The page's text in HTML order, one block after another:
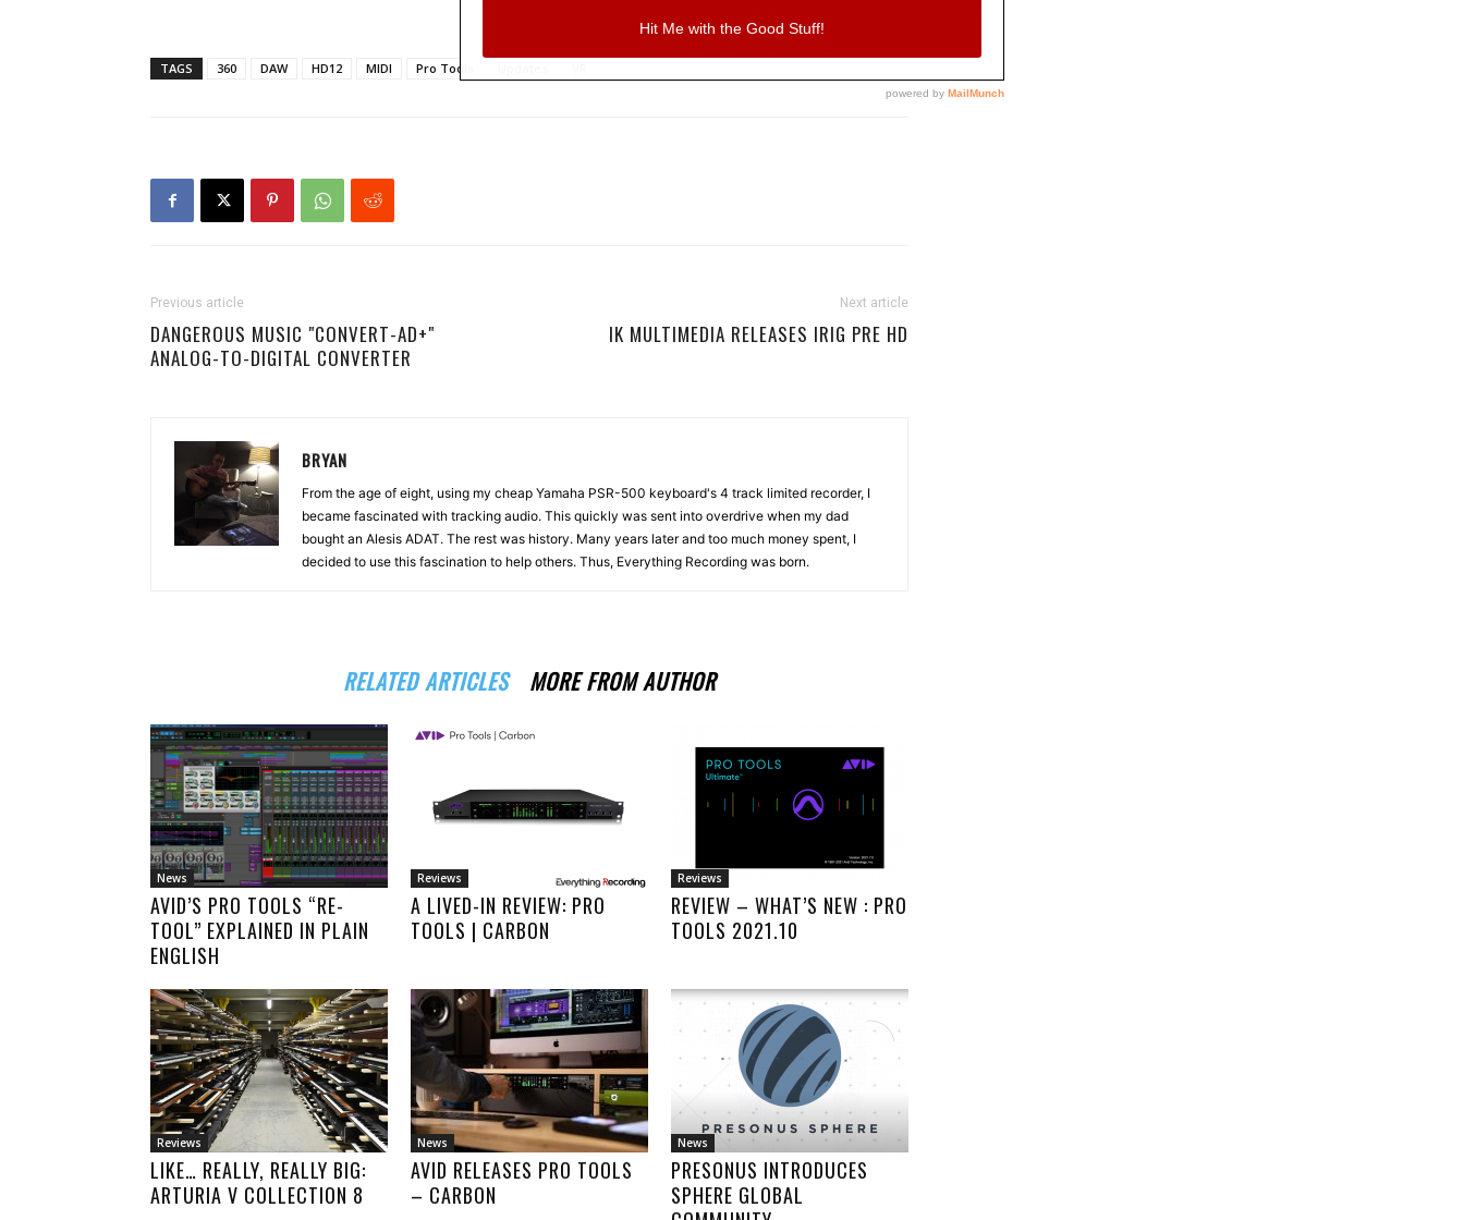
TAGS 360 DAW HD12 MIDI Pro Tools
Previous article
DANGEROUS MUSIC "CONVERT-AD+"
ANALOG-TO-DIGITAL CONVERTER
Next article
IK MULTIMEDIA RELEASES IRIG PRE HD
BRYAN
From the age of eight, using my cheap Yamaha PSR-500 keyboard's 4 track limited recorder, I
became fascinated with tracking audio. This quickly was sent into overdrive when my dad
bought an Alesis ADAT. The rest was history. Many years later and too much money spent, I
decided to use this fascination to help others. Thus, Everything Recording was born.
RELATED ARTICLES MORE FROM AUTHOR
News
AVID’S PRO TOOLS “RE-
TOOL” EXPLAINED IN PLAIN
ENGLISH
Reviews
A LIVED-IN REVIEW: PRO
TOOLS | CARBON
Reviews
REVIEW – WHAT’S NEW : PRO
TOOLS 2021.10
Reviews
LIKE… REALLY, REALLY BIG:
ARTURIA V COLLECTION 8
News
AVID RELEASES PRO TOOLS
– CARBON
News
PRESONUS INTRODUCES
SPHERE GLOBAL